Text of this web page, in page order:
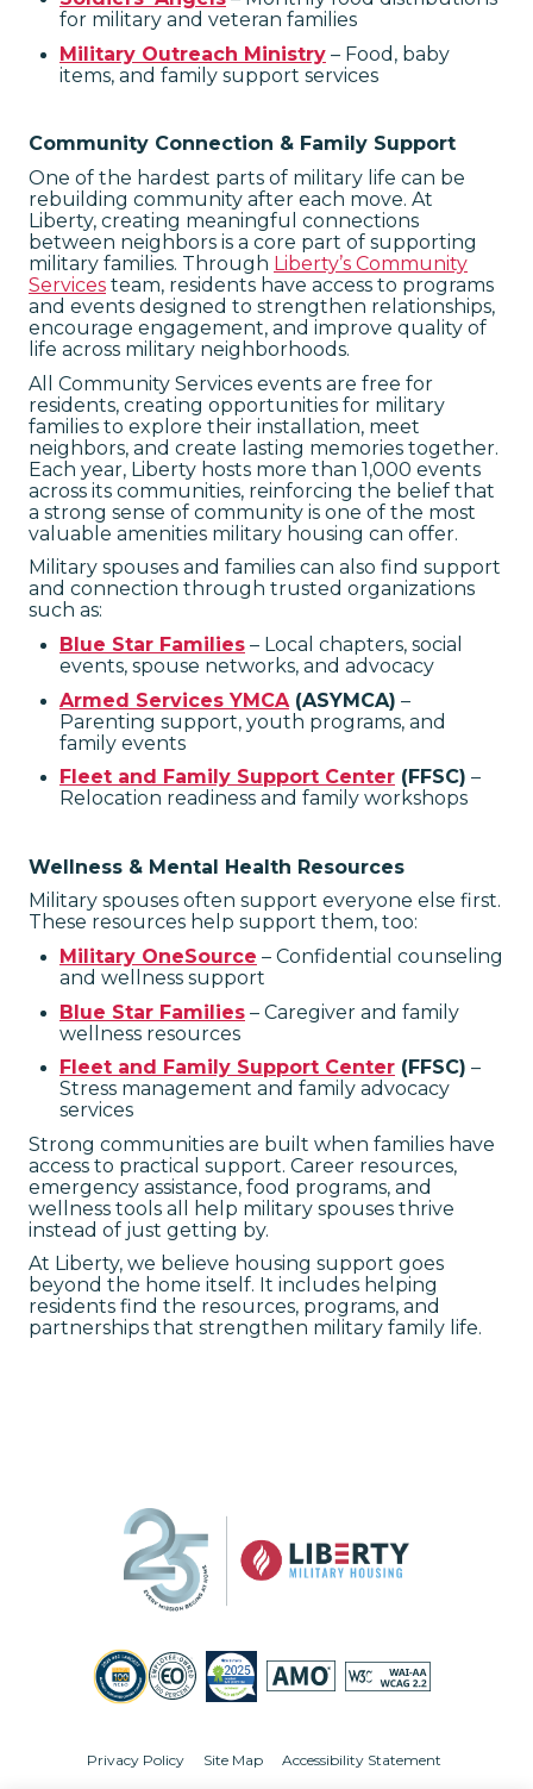
for military and veteran families
Military Outreach Ministry – Food, baby
items, and family support services
Community Connection & Family Support
One of the hardest parts of military life can be
rebuilding community after each move. At
Liberty, creating meaningful connections
between neighbors is a core part of supporting
military families. Through Liberty’s Community
Services team, residents have access to programs
and events designed to strengthen relationships,
encourage engagement, and improve quality of
life across military neighborhoods.
All Community Services events are free for
residents, creating opportunities for military
families to explore their installation, meet
neighbors, and create lasting memories together.
Each year, Liberty hosts more than 1,000 events
across its communities, reinforcing the belief that
a strong sense of community is one of the most
valuable amenities military housing can offer.
Military spouses and families can also find support
and connection through trusted organizations
such as:
Blue Star Families – Local chapters, social
events, spouse networks, and advocacy
Armed Services YMCA (ASYMCA) –
Parenting support, youth programs, and
family events
Fleet and Family Support Center (FFSC) –
Relocation readiness and family workshops
Wellness & Mental Health Resources
Military spouses often support everyone else first.
These resources help support them, too:
Military OneSource – Confidential counseling
and wellness support
Blue Star Families – Caregiver and family
wellness resources
Fleet and Family Support Center (FFSC) –
Stress management and family advocacy
services
Strong communities are built when families have
access to practical support. Career resources,
emergency assistance, food programs, and
wellness tools all help military spouses thrive
instead of just getting by.
At Liberty, we believe housing support goes
beyond the home itself. It includes helping
residents find the resources, programs, and
partnerships that strengthen military family life.
Privacy Policy Site Map Accessibility Statement